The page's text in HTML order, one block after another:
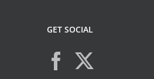
GET SOCIAL